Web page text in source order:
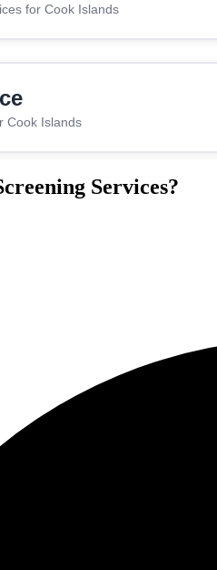
for Cook Islands
Cook Islands
Services?